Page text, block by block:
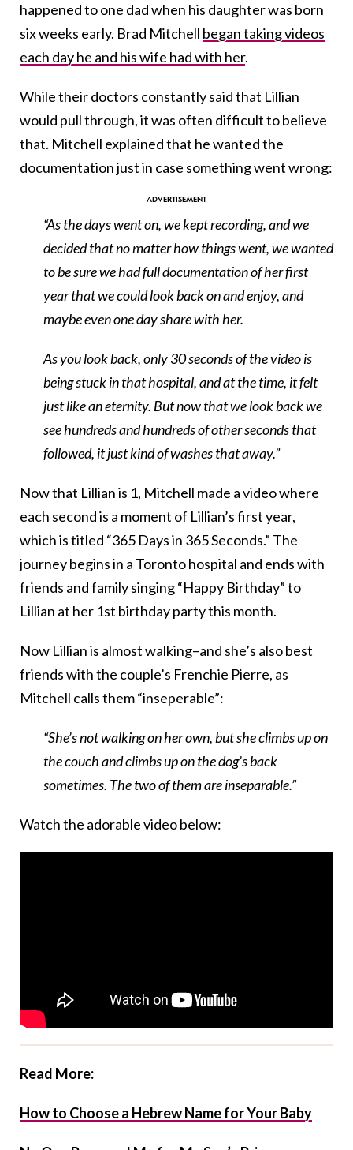
happened to one dad when his daughter was born
six weeks early. Brad Mitchell began taking videos
each day he and his wife had with her.
While their doctors constantly said that Lillian
would pull through, it was often difficult to believe
that. Mitchell explained that he wanted the
documentation just in case something went wrong:
“As the days went on, we kept recording, and we
decided that no matter how things went, we wanted
to be sure we had full documentation of her first
year that we could look back on and enjoy, and
maybe even one day share with her.
As you look back, only 30 seconds of the video is
being stuck in that hospital, and at the time, it felt
just like an eternity. But now that we look back we
see hundreds and hundreds of other seconds that
followed, it just kind of washes that away.”
Now that Lillian is 1, Mitchell made a video where
each second is a moment of Lillian’s first year,
which is titled “365 Days in 365 Seconds.” The
journey begins in a Toronto hospital and ends with
friends and family singing “Happy Birthday” to
Lillian at her 1st birthday party this month.
Now Lillian is almost walking–and she’s also best
friends with the couple’s Frenchie Pierre, as
Mitchell calls them “inseperable”:
“She’s not walking on her own, but she climbs up on
the couch and climbs up on the dog’s back
sometimes. The two of them are inseparable.”
Watch the adorable video below:
Read More:
How to Choose a Hebrew Name for Your Baby